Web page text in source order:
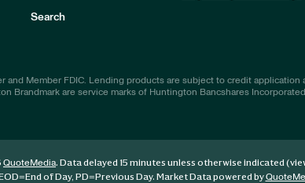
Search
and Member FDIC. Lending products are subject to credit application
Brandmark are service marks of Huntington Bancshares Incorporated.
QuoteMedia. Data delayed 15 minutes unless otherwise indicated
=End of Day, PD=Previous Day. Market Data powered by